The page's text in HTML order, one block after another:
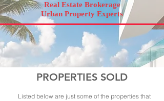
Real Estate Brokerage
Urban Property Experts
PROPERTIES SOLD
Listed below are just some of the properties that